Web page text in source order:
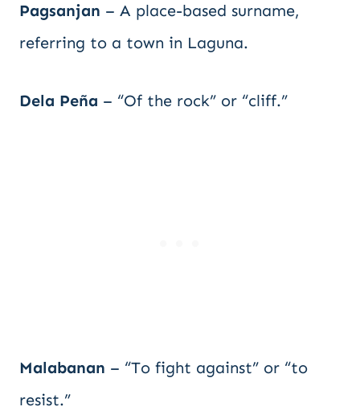
Pagsanjan – A place-based surname,
referring to a town in Laguna.
Dela Peña – “Of the rock” or “cliff.”
Malabanan – “To fight against” or “to
resist.”